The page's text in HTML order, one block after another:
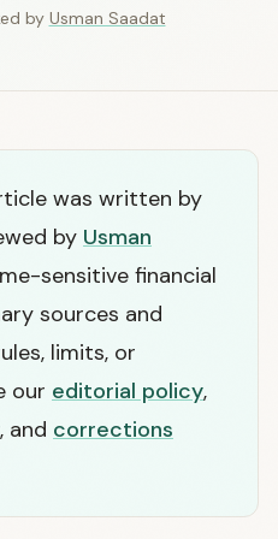
by Usman Saadat
was written by
by Usman
sensitive financial
sources and
limits, or
our editorial policy,
, and corrections